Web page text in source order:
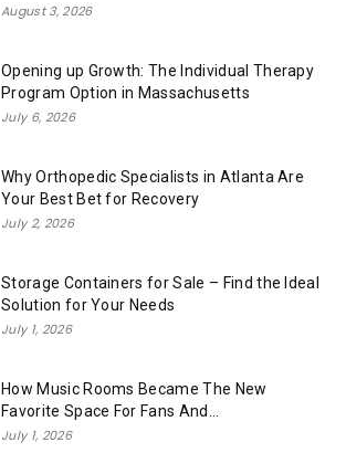
August 3, 2026
Opening up Growth: The Individual Therapy
Program Option in Massachusetts
July 6, 2026
Why Orthopedic Specialists in Atlanta Are
Your Best Bet for Recovery
July 2, 2026
Storage Containers for Sale – Find the Ideal
Solution for Your Needs
July 1, 2026
How Music Rooms Became The New
Favorite Space For Fans And...
July 1, 2026